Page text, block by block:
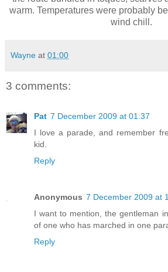
warm. Temperatures were probably
wind chill.
Wayne at 01:00
3 comments:
Pat 7 December 2009 at 01:37
I love a parade, and remember
kid.
Reply
Anonymous 7 December 2009 at
I want to mention, the gentleman
of one who has marched in one
Reply